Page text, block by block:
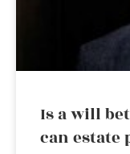
Is a will
can estate